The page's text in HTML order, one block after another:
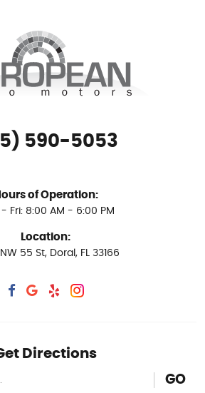
590-5053
of Operation:
Fri: 8:00 AM - 6:00 PM
Location:
55 St, Doral, FL 33166
Directions
GO